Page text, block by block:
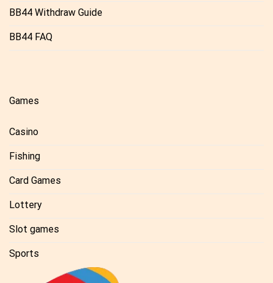
BB44 Withdraw Guide
BB44 FAQ
Games
Casino
Fishing
Card Games
Lottery
Slot games
Sports